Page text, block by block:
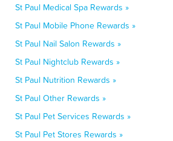
St Paul Medical Spa Rewards »
St Paul Mobile Phone Rewards »
St Paul Nail Salon Rewards »
St Paul Nightclub Rewards »
St Paul Nutrition Rewards »
St Paul Other Rewards »
St Paul Pet Services Rewards »
St Paul Pet Stores Rewards »